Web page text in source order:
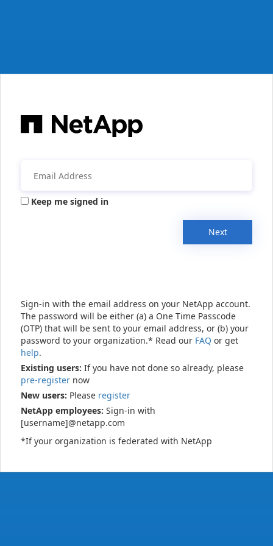
Keep me signed in
Next
Sign-in with the email address on your NetApp account.
The password will be either (a) a One Time Passcode
(OTP) that will be sent to your email address, or (b) your
password to your organization.* Read our FAQ or get
help.
Existing users: If you have not done so already, please
pre-register now
New users: Please register
NetApp employees: Sign-in with
[username]@netapp.com
*If your organization is federated with NetApp